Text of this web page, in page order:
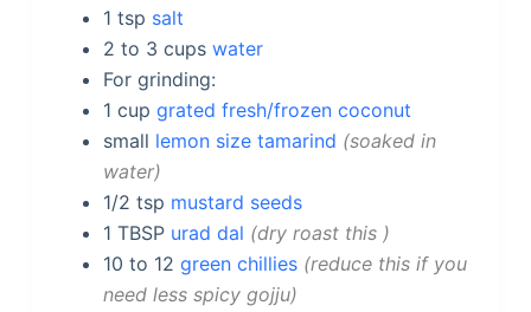
1 tsp salt
2 to 3 cups water
For grinding:
1 cup grated fresh/frozen coconut
small lemon size tamarind soaked in
water
1/2 tsp mustard seeds
1 TBSP urad dal dry roast this
10 to 12 green chillies reduce this if you
need less spicy gojju